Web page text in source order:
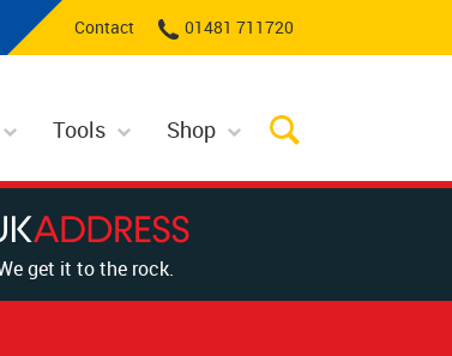
Contact 01481 711720
Tools Shop
get it to the rock.